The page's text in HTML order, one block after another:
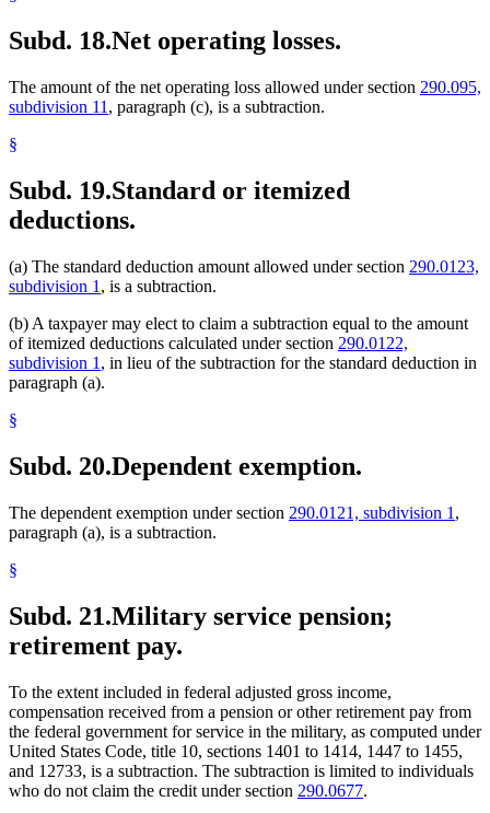
Subd. 18.Net operating losses.
The amount of the net operating loss allowed under section 290.095,
subdivision 11 , paragraph (c), is a subtraction.
§
Subd. 19.Standard or itemized
deductions.
(a) The standard deduction amount allowed under section 290.0123,
subdivision 1 , is a subtraction.
(b) A taxpayer may elect to claim a subtraction equal to the amount
of itemized deductions calculated under section 290.0122,
subdivision 1 , in lieu of the subtraction for the standard deduction in
paragraph (a).
§
Subd. 20.Dependent exemption.
The dependent exemption under section 290.0121, subdivision 1 ,
paragraph (a), is a subtraction.
§
Subd. 21.Military service pension;
retirement pay.
To the extent included in federal adjusted gross income,
compensation received from a pension or other retirement pay from
the federal government for service in the military, as computed under
United States Code, title 10, sections 1401 to 1414, 1447 to 1455,
and 12733, is a subtraction. The subtraction is limited to individuals
who do not claim the credit under section 290.0677.